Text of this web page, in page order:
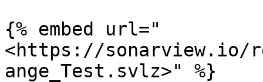
{% embed url="
<https://sonarview.io/
ange_Test.svlz>" %}